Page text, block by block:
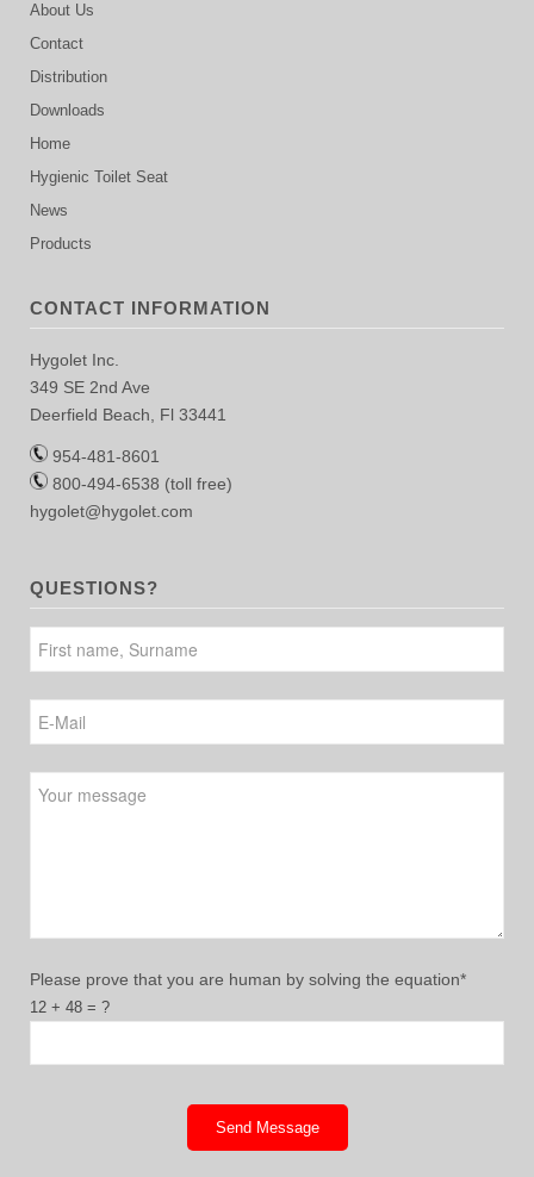
About Us
Contact
Distribution
Downloads
Home
Hygienic Toilet Seat
News
Products
CONTACT INFORMATION
Hygolet Inc.
349 SE 2nd Ave
Deerfield Beach, Fl 33441
954-481-8601
800-494-6538 (toll free)
hygolet@hygolet.com
QUESTIONS?
Please prove that you are human by solving the equation*
12 + 48 = ?